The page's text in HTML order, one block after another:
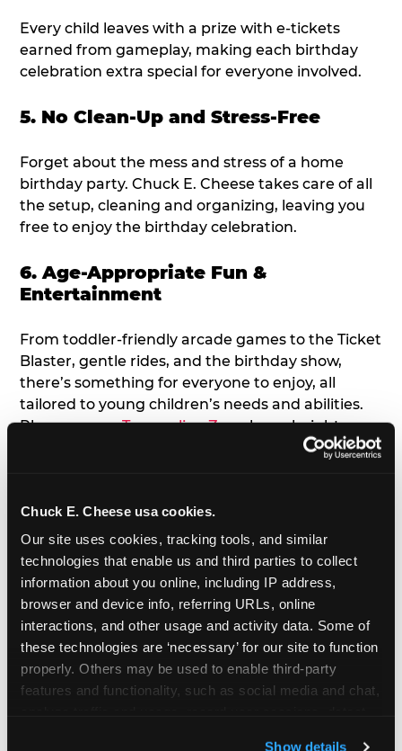
Chuck E. Cheese usa cookies.
Our site uses cookies, tracking tools, and similar
technologies that enable us and third parties to collect
information about you online, including IP address,
browser and device info, referring URLs, online
interactions, and other usage and activity data. Some of
these technologies are ‘necessary’ for our site to function
properly. Others may be used to enable third-party
features and functionality, such as social media and chat,
Show details
Every child leaves with a prize with e-tickets
earned from gameplay, making each birthday
celebration extra special for everyone involved.
5. No Clean-Up and Stress-Free
Forget about the mess and stress of a home
birthday party. Chuck E. Cheese takes care of all
the setup, cleaning and organizing, leaving you
free to enjoy the birthday celebration.
6. Age-Appropriate Fun &
Entertainment
From toddler-friendly arcade games to the Ticket
Blaster, gentle rides, and the birthday show,
there’s something for everyone to enjoy, all
tailored to young children’s needs and abilities.
Plus, our newTrampoline Zonehas a height
restriction of 56", guaranteeing your young kids
7. Appearances from Chuck E.
A special appearance from Chuck E. himself adds
extra excitement to your toddler's birthday party!
Watch as the kids' faces light up when they meet
Chuck E. or enjoy a fun dance party!
8. Delicious Pizza & Cake
doesn't love a freshly made pizza and cake